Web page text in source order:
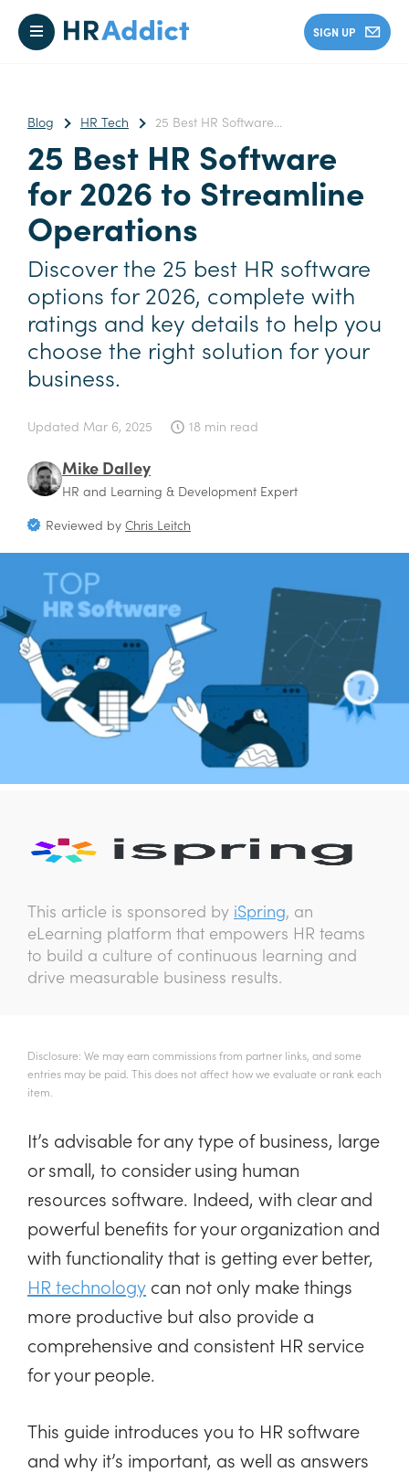
SIGN UP
Blog HR Tech 25 Best HR Software...
25 Best HR Software
for 2026 to Streamline
Operations
Discover the 25 best HR software
options for 2026, complete with
ratings and key details to help you
choose the right solution for your
business.
Updated Mar 6, 2025 18 min read
Mike Dalley
HR and Learning & Development Expert
Reviewed by Chris Leitch
This article is sponsored by iSpring, an
eLearning platform that empowers HR teams
to build a culture of continuous learning and
drive measurable business results.
Disclosure: We may earn commissions from partner links, and some
entries may be paid. This does not affect how we evaluate or rank each
item.
It’s advisable for any type of business, large
or small, to consider using human
resources software. Indeed, with clear and
powerful benefits for your organization and
with functionality that is getting ever better,
HR technology can not only make things
more productive but also provide a
comprehensive and consistent HR service
for your people.
This guide introduces you to HR software
and why it’s important, as well as answers